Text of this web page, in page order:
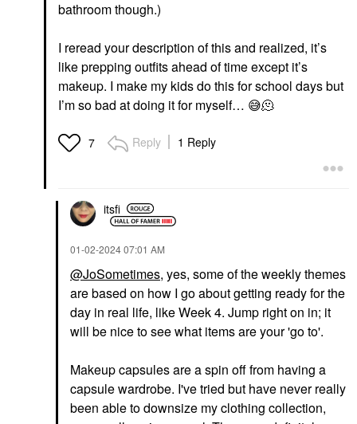
bathroom though.)
I reread your description of this and realized, it’s
like prepping outfits ahead of time except it’s
makeup. I make my kids do this for school days but
I’m so bad at doing it for myself… 😅🫠
7 Reply 1 Reply
itsfi
‎01-02-202407:01 AM
@JoSometimes, yes, some of the weekly themes
are based on how I go about getting ready for the
day in real life, like Week 4. Jump right on in; it
will be nice to see what items are your 'go to'.
Makeup capsules are a spin off from having a
capsule wardrobe. I've tried but have never really
been able to downsize my clothing collection,